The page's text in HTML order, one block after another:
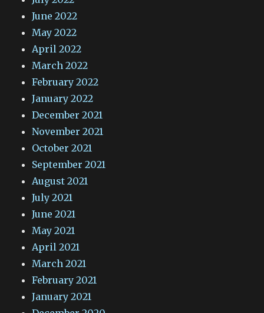
June 2022
May 2022
April 2022
March 2022
February 2022
January 2022
December 2021
November 2021
October 2021
September 2021
August 2021
July 2021
June 2021
May 2021
April 2021
March 2021
February 2021
January 2021